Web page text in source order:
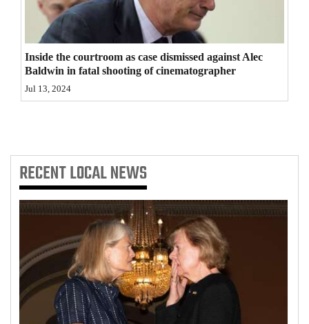
Classifieds
Public
Notices
Advertise
Inside the courtroom as case dismissed against Alec
Baldwin in fatal shooting of cinematographer
Jul 13, 2024
RECENTLOCAL NEWS